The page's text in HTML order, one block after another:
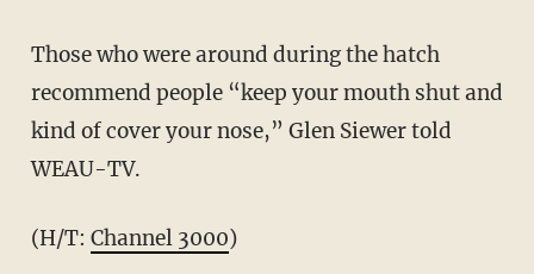
Those who were around during the hatch
recommend people “keep your mouth shut and
kind of cover your nose,” Glen Siewer told
WEAU-TV.
(H/T: Channel 3000)